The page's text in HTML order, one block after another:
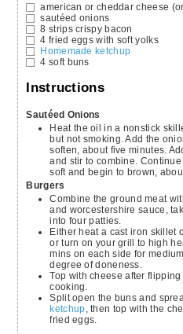
american or cheddar cheese
sautéed onions
8 strips crispy bacon
4 fried eggs with soft yolks
Homemade ketchup
4 soft buns
Instructions
Sautéed Onions
Heat the oil in a nonstick skillet over medium heat until hot,
but not smoking. Add the
soften, about five minutes.
and stir to combine.
soft and begin to brown,
Burgers
Combine the ground meat with salt, pepper, garlic powder,
and worcestershire sauce,
into four patties.
Either heat a cast iron skillet
or turn on your grill to high
mins on each side for
degree of doneness.
Top with cheese after flipping in the last two minutes of
cooking.
Split open the buns and
ketchup, then top with the
fried eggs.